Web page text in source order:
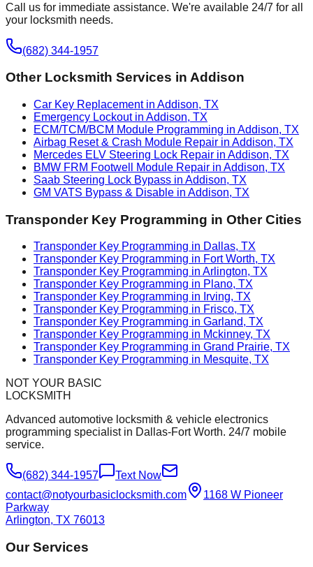
Call us for immediate assistance. We're available 24/7 for all
your locksmith needs.
(682) 344-1957
Other Locksmith Services in Addison
Car Key Replacement in Addison, TX
Emergency Lockout in Addison, TX
ECM/TCM/BCM Module Programming in Addison, TX
Airbag Reset & Crash Module Repair in Addison, TX
Mercedes ELV Steering Lock Repair in Addison, TX
BMW FRM Footwell Module Repair in Addison, TX
Saab Steering Lock Bypass in Addison, TX
GM VATS Bypass & Disable in Addison, TX
Transponder Key Programming in Other Cities
Transponder Key Programming in Dallas, TX
Transponder Key Programming in Fort Worth, TX
Transponder Key Programming in Arlington, TX
Transponder Key Programming in Plano, TX
Transponder Key Programming in Irving, TX
Transponder Key Programming in Frisco, TX
Transponder Key Programming in Garland, TX
Transponder Key Programming in Mckinney, TX
Transponder Key Programming in Grand Prairie, TX
Transponder Key Programming in Mesquite, TX
NOT YOUR BASIC
LOCKSMITH
Advanced automotive locksmith & vehicle electronics
programming specialist in Dallas-Fort Worth. 24/7 mobile
service.
(682) 344-1957
Text Now
contact@notyourbasiclocksmith.com
1168 W Pioneer
Parkway
Arlington, TX 76013
Our Services